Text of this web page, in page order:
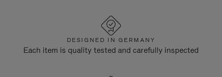
DESIGNED IN GERMANY
Each item is quality tested and carefully inspected